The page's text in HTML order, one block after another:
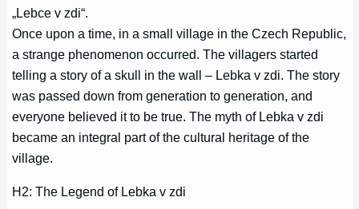
„Lebce v zdi“.
Once upon a time, in a small village in the Czech Republic,
a strange phenomenon occurred. The villagers started
telling a story of a skull in the wall – Lebka v zdi. The story
was passed down from generation to generation, and
everyone believed it to be true. The myth of Lebka v zdi
became an integral part of the cultural heritage of the
village.
H2: The Legend of Lebka v zdi